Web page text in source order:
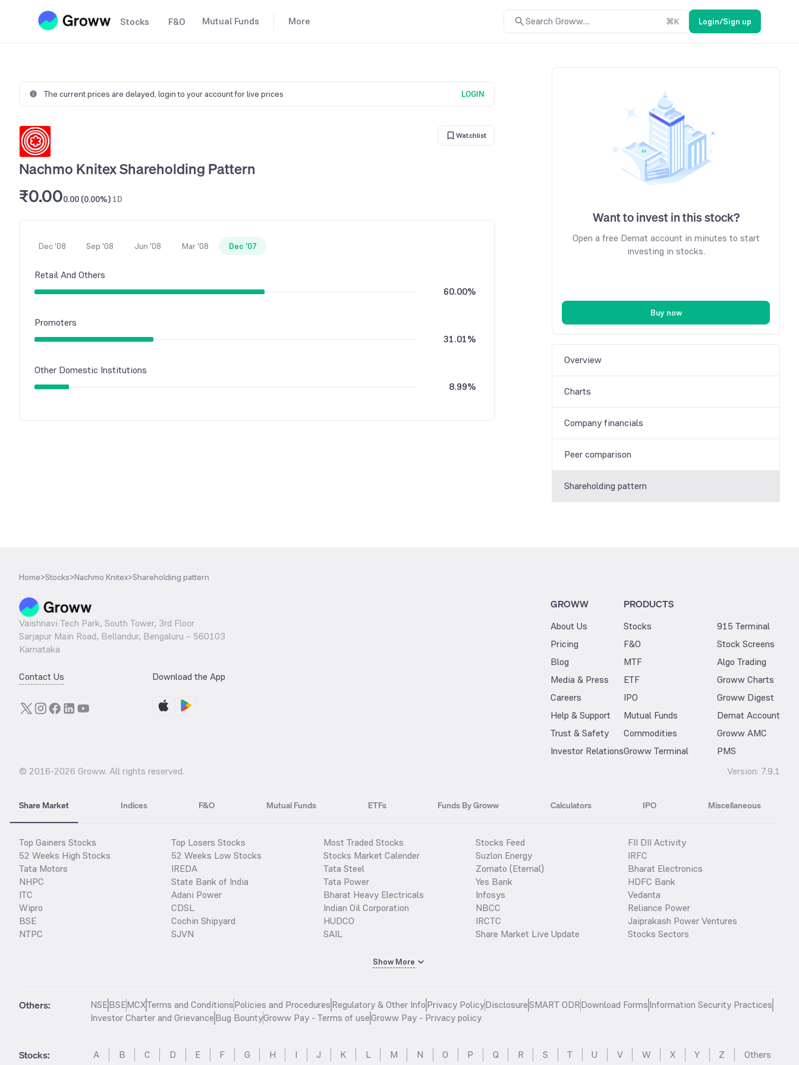
Stocks F&O Mutual Funds More Search Groww.... ⌘K Login/Sign up
The current prices are delayed, login to your account for live prices LOGIN
Watchlist
Nachmo Knitex Shareholding Pattern
₹0.000.00 (0.00%) 1D
Dec '08 Sep '08 Jun '08 Mar '08 Dec '07
Retail And Others
60.00%
Promoters
31.01%
Other Domestic Institutions
8.99%
Want to invest in this stock?
Open a free Demat account in minutes to start
investing in stocks.
Buy now
Overview
Charts
Company financials
Peer comparison
Shareholding pattern
Home>Stocks>Nachmo Knitex>Shareholding pattern
Vaishnavi Tech Park, South Tower, 3rd Floor
Sarjapur Main Road, Bellandur, Bengaluru – 560103
Karnataka
Contact Us Download the App
GROWW
About Us
Pricing
Blog
Media & Press
Careers
Help & Support
Trust & Safety
Investor Relations
PRODUCTS
Stocks
F&O
MTF
ETF
IPO
Mutual Funds
Commodities
Groww Terminal
915 Terminal
Stock Screens
Algo Trading
Groww Charts
Groww Digest
Demat Account
Groww AMC
PMS
© 2016-2026 Groww. All rights reserved. Version: 7.9.1
Share Market Indices F&O Mutual Funds ETFs Funds By Groww Calculators IPO Miscellaneous
Top Gainers Stocks
52 Weeks High Stocks
Tata Motors
NHPC
ITC
Wipro
BSE
NTPC
Top Losers Stocks
52 Weeks Low Stocks
IREDA
State Bank of India
Adani Power
CDSL
Cochin Shipyard
SJVN
Most Traded Stocks
Stocks Market Calender
Tata Steel
Tata Power
Bharat Heavy Electricals
Indian Oil Corporation
HUDCO
SAIL
Stocks Feed
Suzlon Energy
Zomato (Eternal)
Yes Bank
Infosys
NBCC
IRCTC
Share Market Live Update
FII DII Activity
IRFC
Bharat Electronics
HDFC Bank
Vedanta
Reliance Power
Jaiprakash Power Ventures
Stocks Sectors
Show More
Others: NSEBSEMCXTerms and ConditionsPolicies and ProceduresRegulatory & Other InfoPrivacy PolicyDisclosureSMART ODRDownload FormsInformation Security Practices
Investor Charter and GrievanceBug BountyGroww Pay - Terms of useGroww Pay - Privacy policy
Stocks: A B C D E F G H I J K L M N O P Q R S T U V W X Y Z Others